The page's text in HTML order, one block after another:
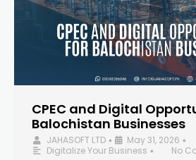
CPEC and Digital
Balochistan Businesses
JAHASOFT LTD • May 31, 2026 •
Digitalize Your Business •
No